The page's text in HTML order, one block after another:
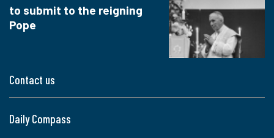
Contact us
Daily Compass
to submit to the reigning
Pope